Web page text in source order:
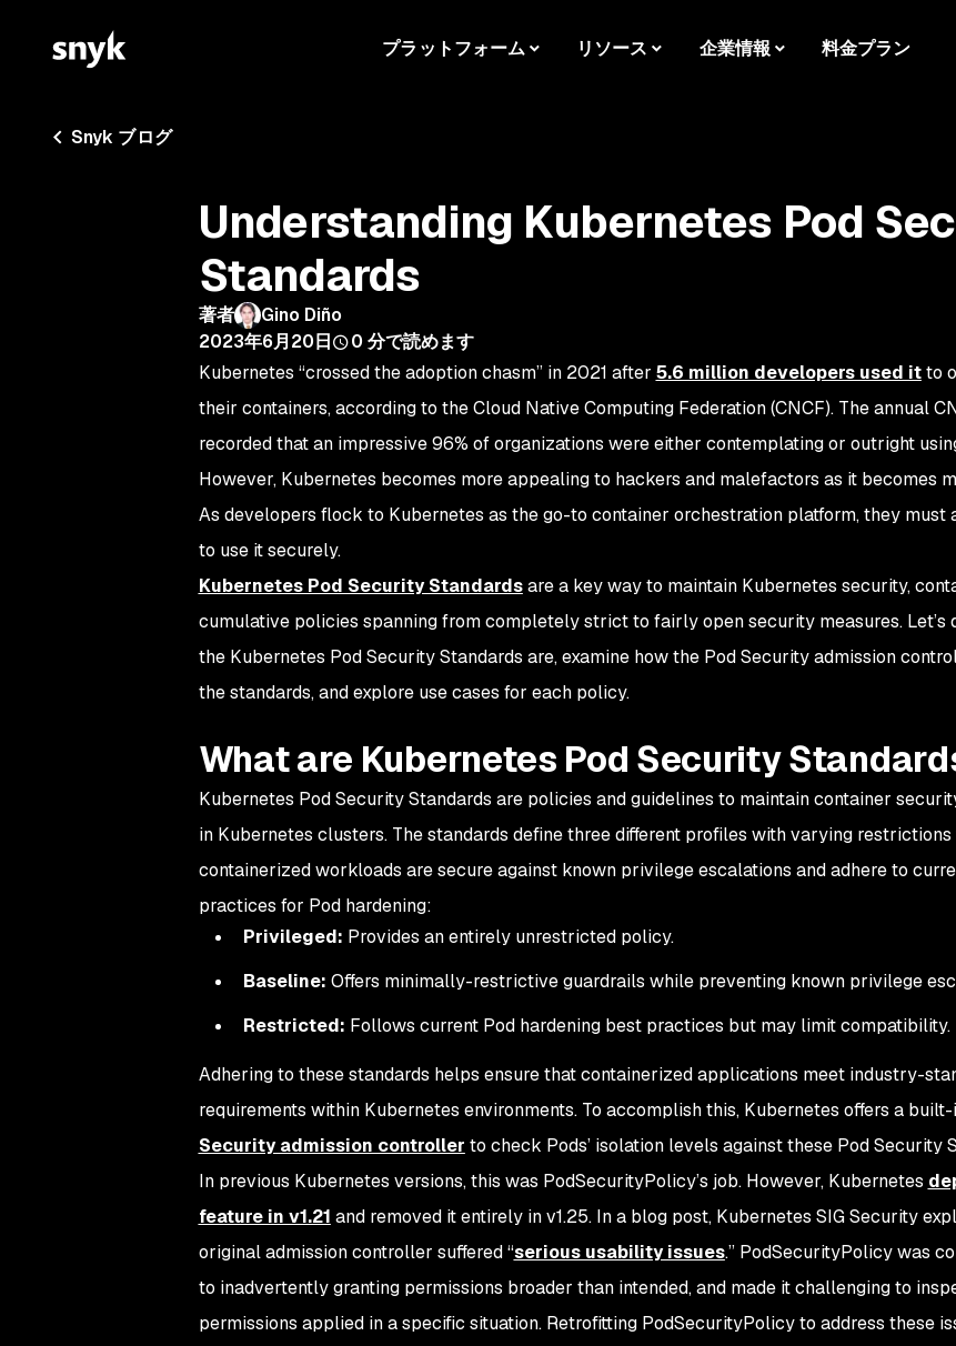
プラットフォーム リソース 企業情報 料金プラン
Snyk ブログ
Understanding Kubernetes Pod
Standards
著者
Gino Diño
2023年6月20日
0 分で読めます
Kubernetes “crossed the adoption chasm” in 2021 after 5.6 million developers used itto
their containers, according to the Cloud Native Computing Federation (CNCF). The annual
recorded that an impressive 96% of organizations were either contemplating or outright
However, Kubernetes becomes more appealing to hackers and malefactors as it becomes
As developers flock to Kubernetes as the go-to container orchestration platform, they must
to use it securely.
Kubernetes Pod Security Standardsare a key way to maintain Kubernetes security,
cumulative policies spanning from completely strict to fairly open security measures. Let’s
the Kubernetes Pod Security Standards are, examine how the Pod Security admission
the standards, and explore use cases for each policy.
What are Kubernetes Pod Security
Kubernetes Pod Security Standards are policies and guidelines to maintain container
in Kubernetes clusters. The standards define three different profiles with varying restrictions
containerized workloads are secure against known privilege escalations and adhere to
practices for Pod hardening:
Privileged: Provides an entirely unrestricted policy.
Baseline: Offers minimally-restrictive guardrails while preventing known privilege
Restricted: Follows current Pod hardening best practices but may limit compatibility.
Adhering to these standards helps ensure that containerized applications meet industry-
requirements within Kubernetes environments. To accomplish this, Kubernetes offers a
Security admission controller to check Pods’ isolation levels against these Pod Security
In previous Kubernetes versions, this was PodSecurityPolicy’s job. However, Kubernetes
feature in v1.21 and removed it entirely in v1.25. In a blog post, Kubernetes SIG Security
original admission controller suffered “serious usability issues.” PodSecurityPolicy was
to inadvertently granting permissions broader than intended, and made it challenging to
permissions applied in a specific situation. Retrofitting PodSecurityPolicy to address these